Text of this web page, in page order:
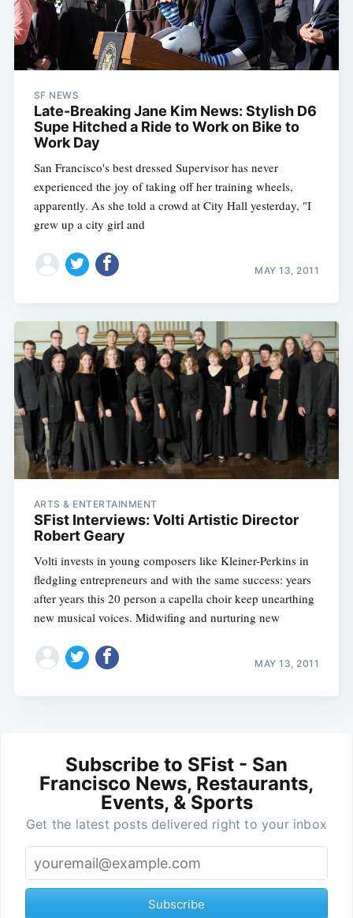
SF NEWS
Late-Breaking Jane Kim News: Stylish D6
Supe Hitched a Ride to Work on Bike to
Work Day
San Francisco's best dressed Supervisor has never
experienced the joy of taking off her training wheels,
apparently. As she told a crowd at City Hall yesterday, "I
grew up a city girl and
MAY 13, 2011
ARTS & ENTERTAINMENT
SFist Interviews: Volti Artistic Director
Robert Geary
Volti invests in young composers like Kleiner-Perkins in
fledgling entrepreneurs and with the same success: years
after years this 20 person a capella choir keep unearthing
new musical voices. Midwifing and nurturing new
MAY 13, 2011
Subscribe to SFist - San
Francisco News, Restaurants,
Events, & Sports
Get the latest posts delivered right to your inbox
Subscribe